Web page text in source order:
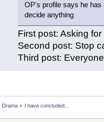
OP's profile says he has
decide anything
First post: Asking
Second post: Stop
Third post:
Drama» I have concluded...